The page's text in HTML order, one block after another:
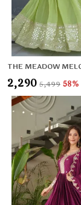
₹2,290 ₹5,499 58